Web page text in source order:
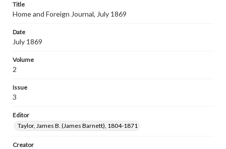
Title
Home and Foreign Journal, July 1869
Date
July 1869
Volume
2
Issue
3
Editor
Taylor, James B. (James Barnett), 1804-1871
Creator